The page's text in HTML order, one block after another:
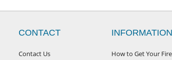
CONTACT
Contact Us
INFORMATION
How to Get Your